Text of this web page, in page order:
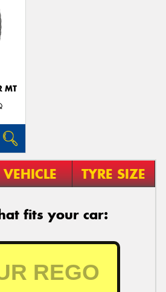
MT
VEHICLE TYRE SIZE
fits your car: